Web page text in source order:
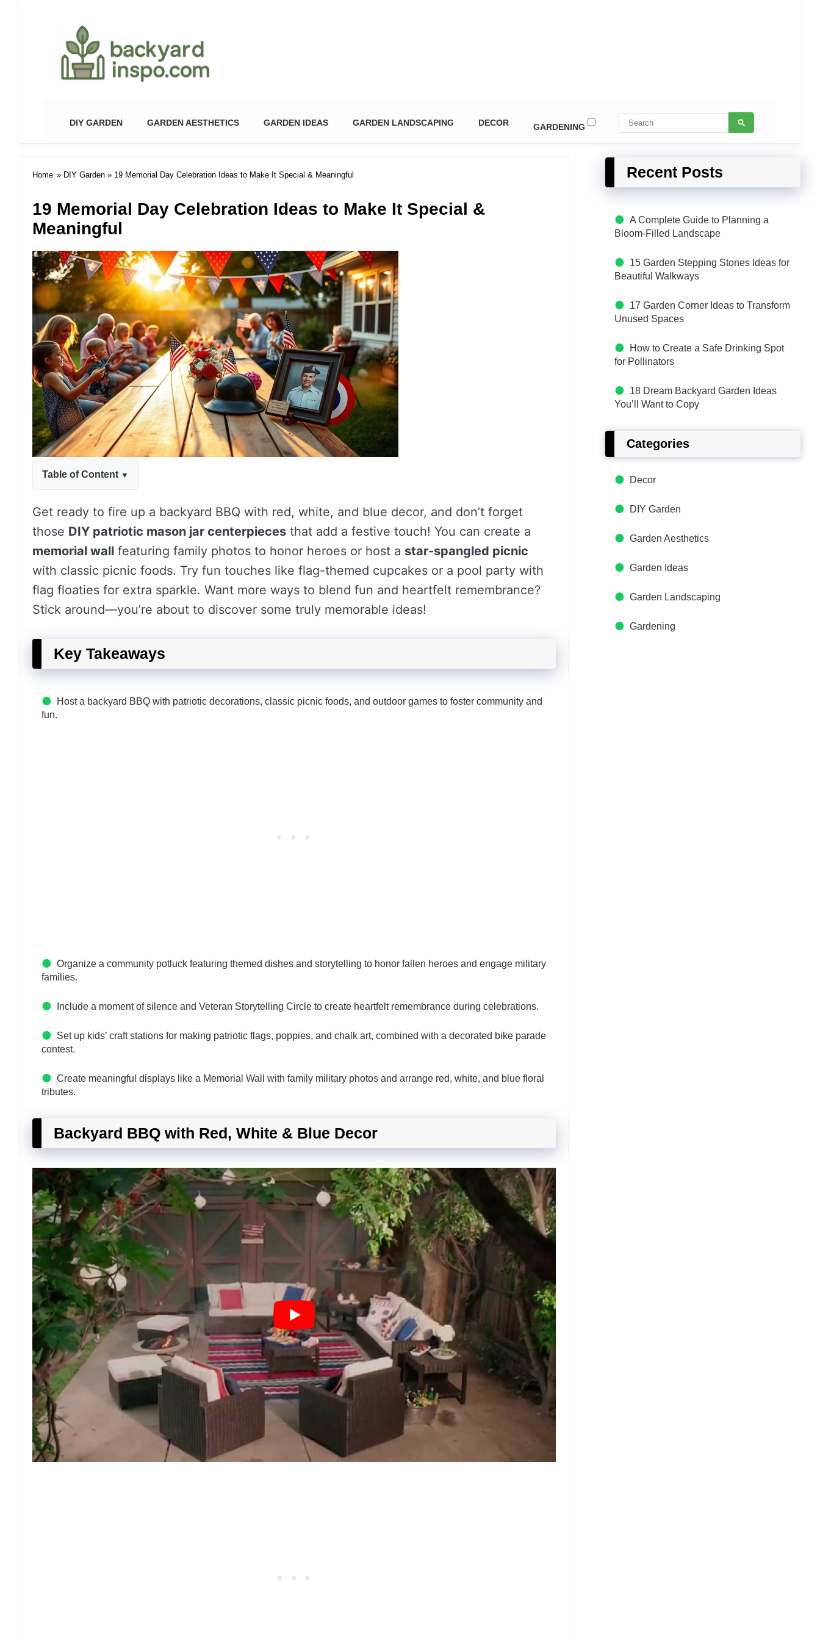
Backyard Paradise – Garden & DIY Ideas
DIY GARDEN GARDEN AESTHETICS GARDEN IDEAS GARDEN LANDSCAPING DECOR GARDENING
Home » DIY Garden » 19 Memorial Day Celebration Ideas to Make It Special & Meaningful
19 Memorial Day Celebration Ideas to Make It Special &
Meaningful
Table of Content
Get ready to fire up a backyard BBQ with red, white, and blue decor, and don’t forget
those DIY patriotic mason jar centerpieces that add a festive touch! You can create a
memorial wall featuring family photos to honor heroes or host a star-spangled picnic
with classic picnic foods. Try fun touches like flag-themed cupcakes or a pool party with
flag floaties for extra sparkle. Want more ways to blend fun and heartfelt remembrance?
Stick around—you’re about to discover some truly memorable ideas!
Key Takeaways
Host a backyard BBQ with patriotic decorations, classic picnic foods, and outdoor games to foster community and
fun.
Organize a community potluck featuring themed dishes and storytelling to honor fallen heroes and engage military
families.
Include a moment of silence and Veteran Storytelling Circle to create heartfelt remembrance during celebrations.
Set up kids’ craft stations for making patriotic flags, poppies, and chalk art, combined with a decorated bike parade
contest.
Create meaningful displays like a Memorial Wall with family military photos and arrange red, white, and blue floral
tributes.
Backyard BBQ with Red, White & Blue Decor
Recent Posts
A Complete Guide to Planning a
Bloom-Filled Landscape
15 Garden Stepping Stones Ideas for
Beautiful Walkways
17 Garden Corner Ideas to Transform
Unused Spaces
How to Create a Safe Drinking Spot
for Pollinators
18 Dream Backyard Garden Ideas
You’ll Want to Copy
Categories
Decor
DIY Garden
Garden Aesthetics
Garden Ideas
Garden Landscaping
Gardening